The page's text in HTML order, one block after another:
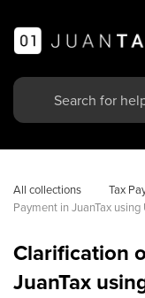
All collections Tax
Payment in JuanTax
Clarification
JuanTax